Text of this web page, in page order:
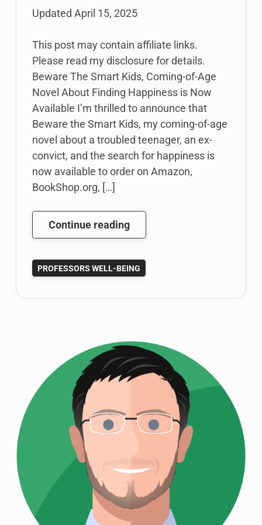
Updated April 15, 2025
This post may contain affiliate links.
Please read my disclosure for details.
Beware The Smart Kids, Coming-of-Age
Novel About Finding Happiness is Now
Available I’m thrilled to announce that
Beware the Smart Kids, my coming-of-age
novel about a troubled teenager, an ex-
convict, and the search for happiness is
now available to order on Amazon,
BookShop.org, […]
Continue readingI
Wrote
Novel
Available
Now!
PROFESSORS WELL-BEING